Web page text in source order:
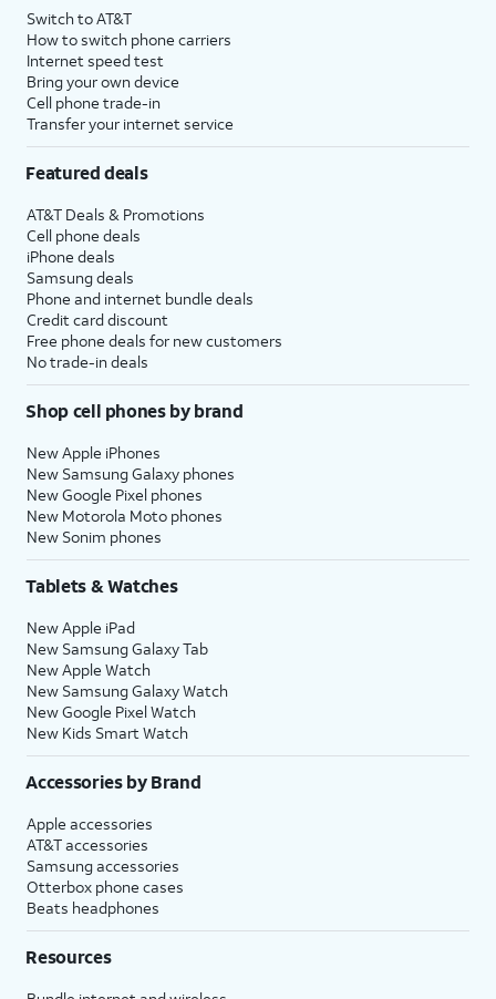
Switch to AT&T
How to switch phone carriers
Internet speed test
Bring your own device
Cell phone trade-in
Transfer your internet service
Featured deals
AT&T Deals & Promotions
Cell phone deals
iPhone deals
Samsung deals
Phone and internet bundle deals
Credit card discount
Free phone deals for new customers
No trade-in deals
Shop cell phones by brand
New Apple iPhones
New Samsung Galaxy phones
New Google Pixel phones
New Motorola Moto phones
New Sonim phones
Tablets & Watches
New Apple iPad
New Samsung Galaxy Tab
New Apple Watch
New Samsung Galaxy Watch
New Google Pixel Watch
New Kids Smart Watch
Accessories by Brand
Apple accessories
AT&T accessories
Samsung accessories
Otterbox phone cases
Beats headphones
Resources